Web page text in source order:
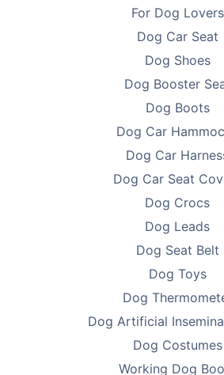
For Dog Lovers
Dog Car Seat
Dog Shoes
Dog Booster
Dog Boots
Dog Car
Dog Car
Dog Car Seat
Dog Crocs
Dog Leads
Dog Seat Belt
Dog Toys
Dog
Dog Artificial
Dog Costumes
Working Dog